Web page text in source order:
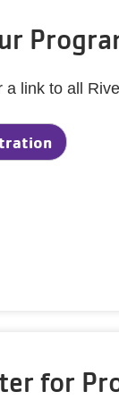
a link to all
for